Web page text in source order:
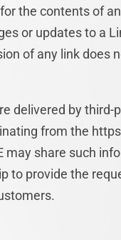
the contents of
or updates to a
of any link does
delivered by third-
from the
may share such
to provide the